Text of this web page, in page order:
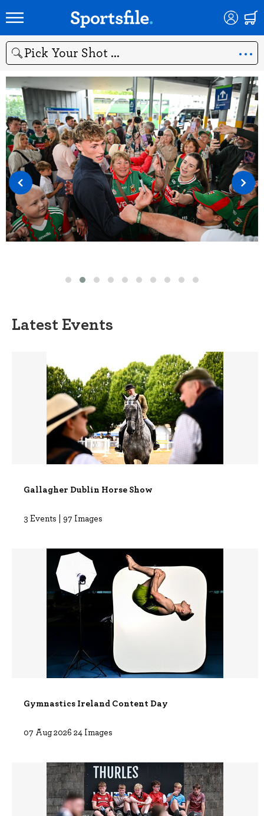
Search
‹ ›
Latest Events
Gallagher Dublin Horse Show
3 Events | 97 Images
Gymnastics Ireland Content Day
07 Aug 2026 24 Images